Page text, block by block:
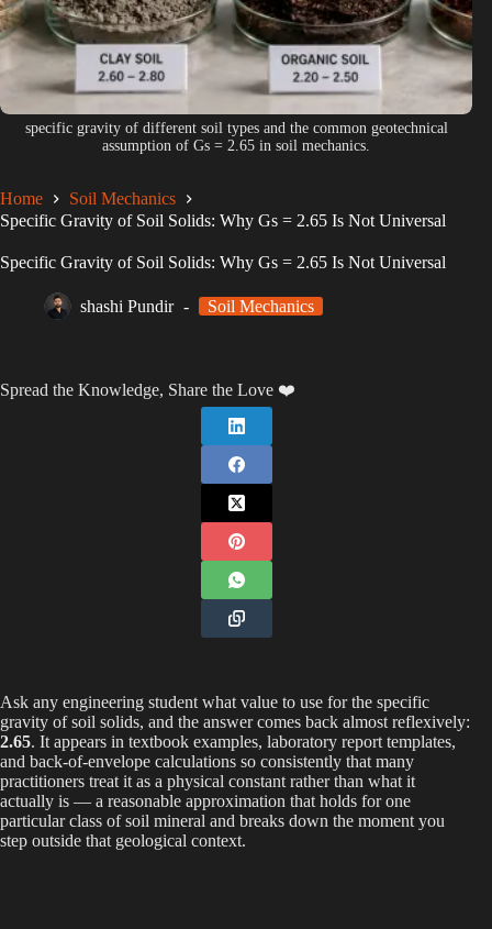
specific gravity of different soil types and the common geotechnical
assumption of Gs = 2.65 in soil mechanics.
Home
Soil Mechanics
Specific Gravity of Soil Solids: Why Gs = 2.65 Is Not Universal
Specific Gravity of Soil Solids: Why Gs = 2.65 Is Not Universal
shashi Pundir Soil Mechanics
Spread the Knowledge, Share the Love ❤️
Ask any engineering student what value to use for the specific
gravity of soil solids, and the answer comes back almost reflexively:
2.65. It appears in textbook examples, laboratory report templates,
and back-of-envelope calculations so consistently that many
practitioners treat it as a physical constant rather than what it
actually is — a reasonable approximation that holds for one
particular class of soil mineral and breaks down the moment you
step outside that geological context.